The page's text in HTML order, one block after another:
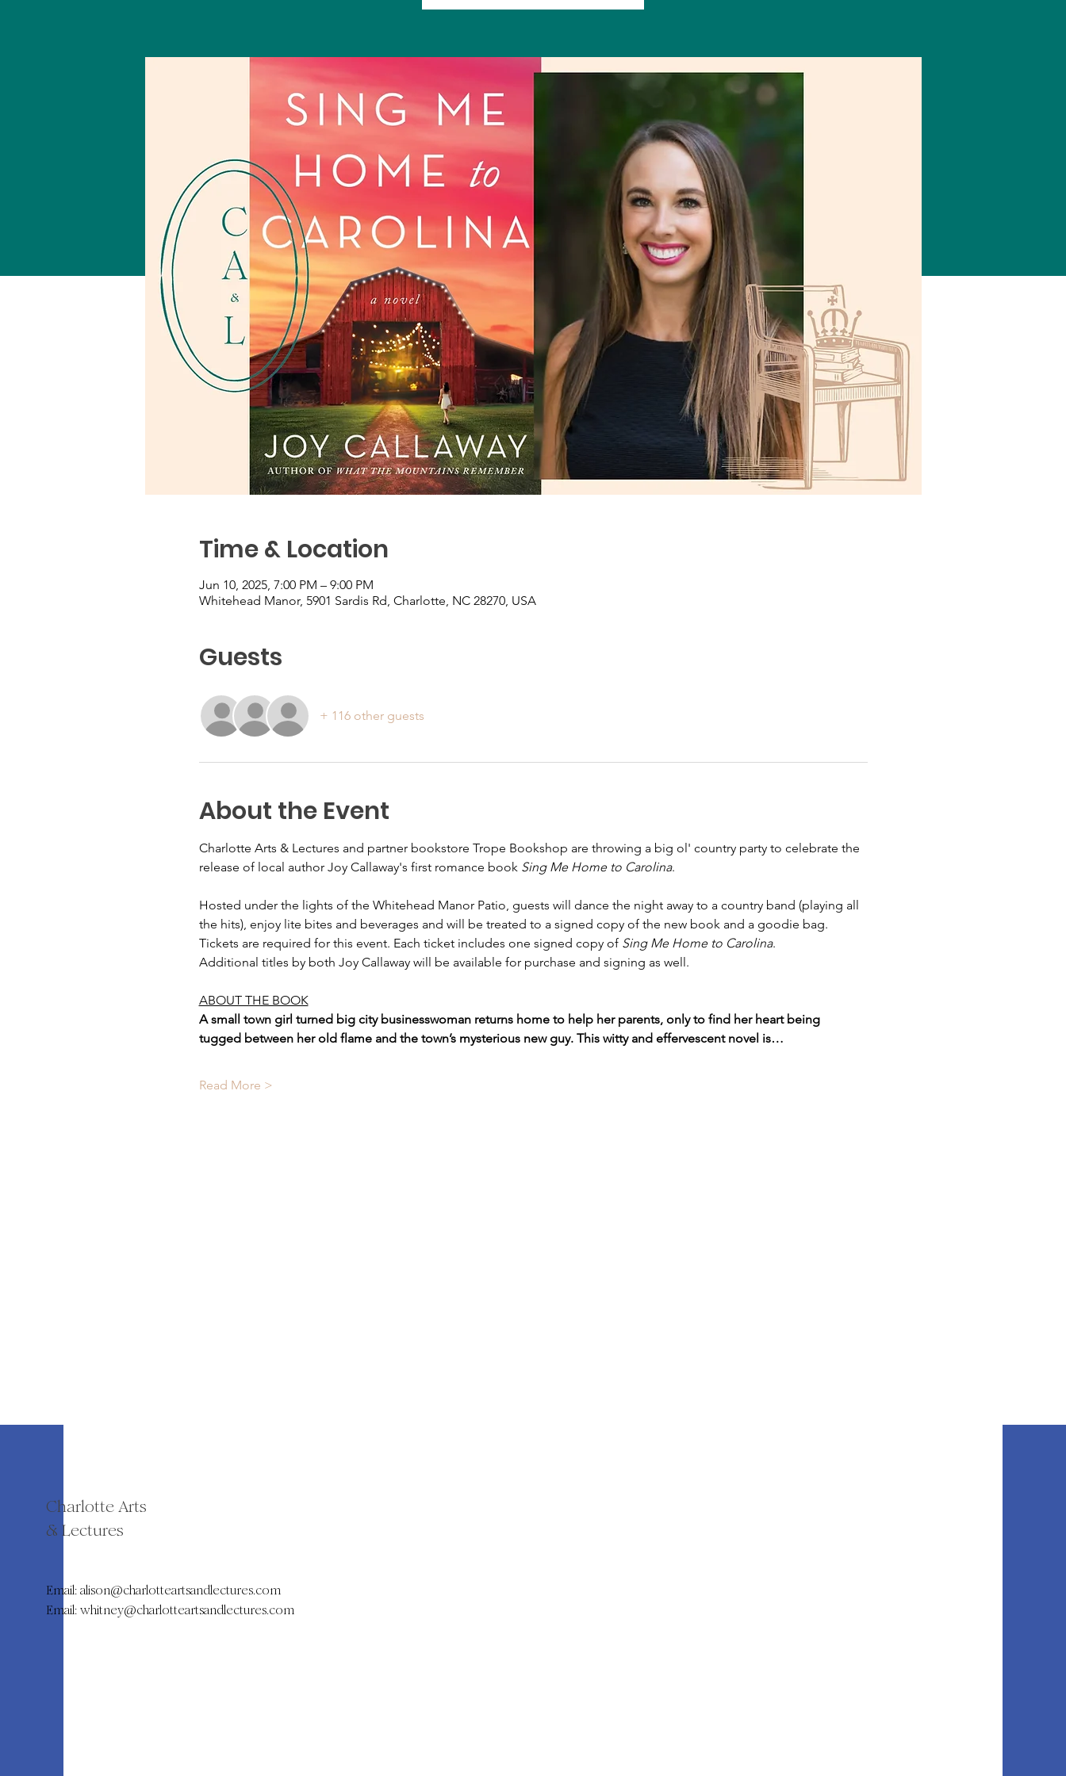
Time & Location
Jun 10, 2025, 7:00 PM – 9:00 PM
Whitehead Manor, 5901 Sardis Rd, Charlotte, NC 28270, USA
Guests
+ 116 other guests
About the Event
Charlotte Arts & Lectures and partner bookstore Trope Bookshop are throwing a big ol' country party to celebrate the
release of local author Joy Callaway's first romance book Sing Me Home to Carolina.
Hosted under the lights of the Whitehead Manor Patio, guests will dance the night away to a country band (playing all
the hits), enjoy lite bites and beverages and will be treated to a signed copy of the new book and a goodie bag.
Tickets are required for this event. Each ticket includes one signed copy of Sing Me Home to Carolina.
Additional titles by both Joy Callaway will be available for purchase and signing as well.
ABOUT THE BOOK
A small town girl turned big city businesswoman returns home to help her parents, only to find her heart being
tugged between her old flame and the town’s mysterious new guy. This witty and effervescent novel is…
Read More >
Charlotte Arts
& Lectures
Email: alison@charlotteartsandlectures.com
Email: whitney@charlotteartsandlectures.com